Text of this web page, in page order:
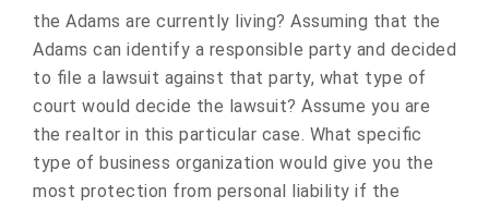
the Adams are currently living? Assuming that the
Adams can identify a responsible party and decided
to file a lawsuit against that party, what type of
court would decide the lawsuit? Assume you are
the realtor in this particular case. What specific
type of business organization would give you the
most protection from personal liability if the